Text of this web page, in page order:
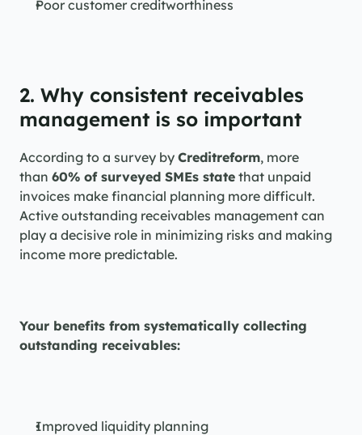
Poor customer creditworthiness
2. Why consistent receivables
management is so important
According to a survey by Creditreform, more
than 60% of surveyed SMEs state that unpaid
invoices make financial planning more difficult.
Active outstanding receivables management can
play a decisive role in minimizing risks and making
income more predictable.
Your benefits from systematically collecting
outstanding receivables:
Improved liquidity planning